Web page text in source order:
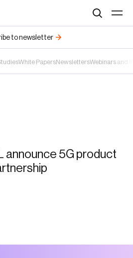
White PapersNewslettersWebinars and
to newsletter
announce 5G product